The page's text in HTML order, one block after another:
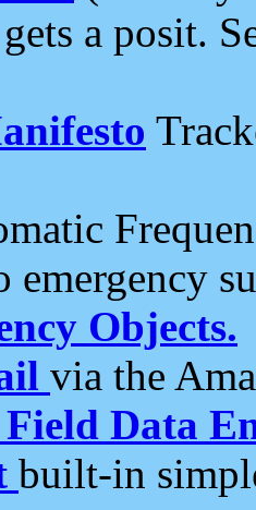
a posit.
emergency
Objects.
via the
Data
built-in